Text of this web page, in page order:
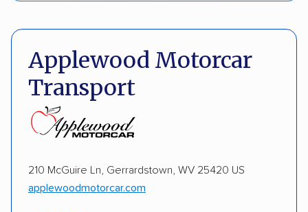
Applewood Motorcar
Transport
210 McGuire Ln, Gerrardstown, WV 25420 US
applewoodmotorcar.com